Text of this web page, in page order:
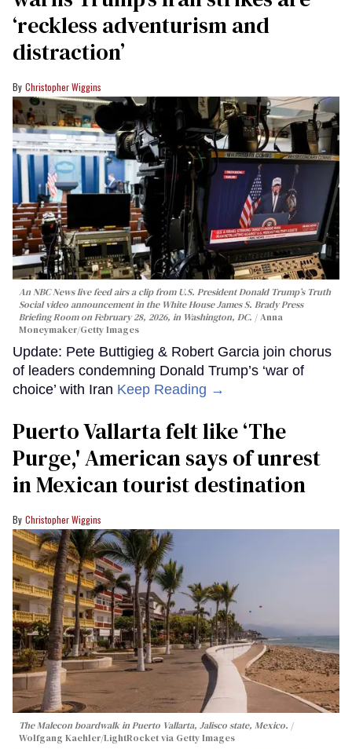
‘reckless adventurism and
distraction’
Christopher Wiggins
An NBC News live feed airs a clip from U.S. President Donald Trump’s Truth
Social video announcement in the White House James S. Brady Press
Briefing Room on February 28, 2026, in Washington, DC.
Anna
Moneymaker/Getty Images
Update: Pete Buttigieg & Robert Garcia join chorus
of leaders condemning Donald Trump’s ‘war of
choice’ with Iran Keep Reading →
Puerto Vallarta felt like ‘The
Purge,' American says of unrest
in Mexican tourist destination
Christopher Wiggins
The Malecon boardwalk in Puerto Vallarta, Jalisco state, Mexico.
Wolfgang Kaehler/LightRocket via Getty Images